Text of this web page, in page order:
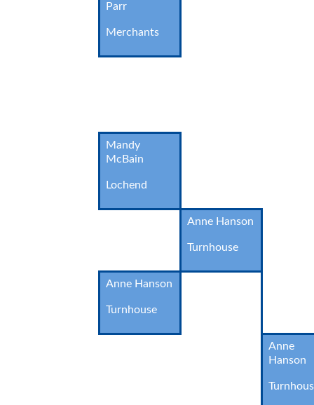
Parr
Merchants
Mandy
McBain
Lochend
Anne Hanson
Turnhouse
Anne Hanson
Turnhouse
Anne
Hanson